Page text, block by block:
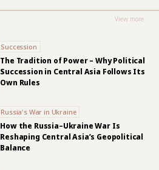
View more
Succession
The Tradition of Power – Why Political
Succession in Central Asia Follows Its
Own Rules
Russia's War in Ukraine
How the Russia–Ukraine War Is
Reshaping Central Asia’s Geopolitical
Balance